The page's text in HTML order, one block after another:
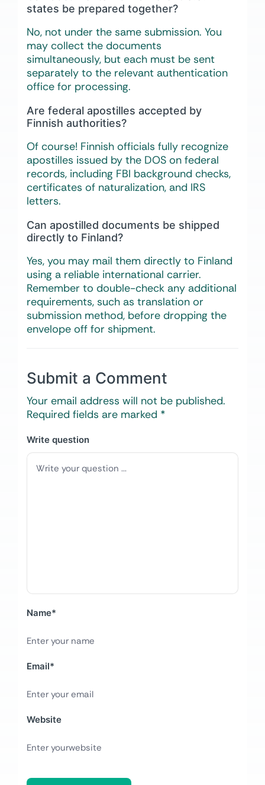
states be prepared together?
No, not under the same submission. You
may collect the documents
simultaneously, but each must be sent
separately to the relevant authentication
office for processing.
Are federal apostilles accepted by
Finnish authorities?
Of course! Finnish officials fully recognize
apostilles issued by the DOS on federal
records, including FBI background checks,
certificates of naturalization, and IRS
letters.
Can apostilled documents be shipped
directly to Finland?
Yes, you may mail them directly to Finland
using a reliable international carrier.
Remember to double-check any additional
requirements, such as translation or
submission method, before dropping the
envelope off for shipment.
Submit a Comment
Your email address will not be published.
Required fields are marked *
Write question
Name*
Email*
Website